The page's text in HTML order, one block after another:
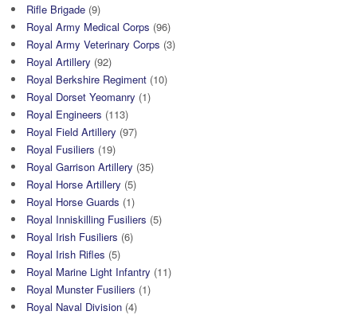
Rifle Brigade (9)
Royal Army Medical Corps (96)
Royal Army Veterinary Corps (3)
Royal Artillery (92)
Royal Berkshire Regiment (10)
Royal Dorset Yeomanry (1)
Royal Engineers (113)
Royal Field Artillery (97)
Royal Fusiliers (19)
Royal Garrison Artillery (35)
Royal Horse Artillery (5)
Royal Horse Guards (1)
Royal Inniskilling Fusiliers (5)
Royal Irish Fusiliers (6)
Royal Irish Rifles (5)
Royal Marine Light Infantry (11)
Royal Munster Fusiliers (1)
Royal Naval Division (4)